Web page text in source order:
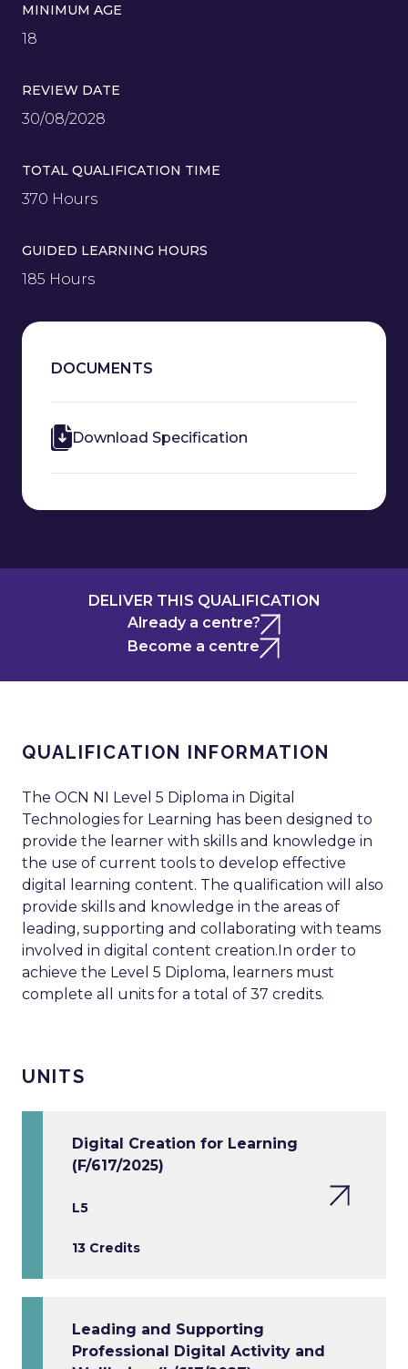
MINIMUM AGE
18
REVIEW DATE
30/08/2028
TOTAL QUALIFICATION TIME
370 Hours
GUIDED LEARNING HOURS
185 Hours
DOCUMENTS
Download Specification
DELIVER THIS QUALIFICATION
Already a centre?
Become a centre
QUALIFICATION INFORMATION
The OCN NI Level 5 Diploma in Digital
Technologies for Learning has been designed to
provide the learner with skills and knowledge in
the use of current tools to develop effective
digital learning content. The qualification will also
provide skills and knowledge in the areas of
leading, supporting and collaborating with teams
involved in digital content creation.In order to
achieve the Level 5 Diploma, learners must
complete all units for a total of 37 credits.
UNITS
Digital Creation for Learning
(F/617/2025)
L5
13 Credits
Leading and Supporting
Professional Digital Activity and